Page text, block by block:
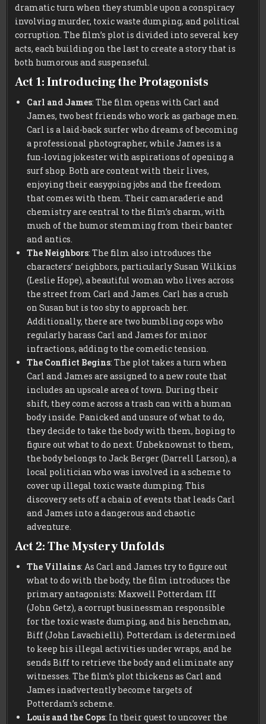
dramatic turn when they stumble upon a conspiracy
involving murder, toxic waste dumping, and political
corruption. The film’s plot is divided into several key
acts, each building on the last to create a story that is
both humorous and suspenseful.
Act 1: Introducing the Protagonists
Carl and James: The film opens with Carl and
James, two best friends who work as garbage men.
Carl is a laid-back surfer who dreams of becoming
a professional photographer, while James is a
fun-loving jokester with aspirations of opening a
surf shop. Both are content with their lives,
enjoying their easygoing jobs and the freedom
that comes with them. Their camaraderie and
chemistry are central to the film’s charm, with
much of the humor stemming from their banter
and antics.
The Neighbors: The film also introduces the
characters’ neighbors, particularly Susan Wilkins
(Leslie Hope), a beautiful woman who lives across
the street from Carl and James. Carl has a crush
on Susan but is too shy to approach her.
Additionally, there are two bumbling cops who
regularly harass Carl and James for minor
infractions, adding to the comedic tension.
The Conflict Begins: The plot takes a turn when
Carl and James are assigned to a new route that
includes an upscale area of town. During their
shift, they come across a trash can with a human
body inside. Panicked and unsure of what to do,
they decide to take the body with them, hoping to
figure out what to do next. Unbeknownst to them,
the body belongs to Jack Berger (Darrell Larson), a
local politician who was involved in a scheme to
cover up illegal toxic waste dumping. This
discovery sets off a chain of events that leads Carl
and James into a dangerous and chaotic
adventure.
Act 2: The Mystery Unfolds
The Villains: As Carl and James try to figure out
what to do with the body, the film introduces the
primary antagonists: Maxwell Potterdam III
(John Getz), a corrupt businessman responsible
for the toxic waste dumping, and his henchman,
Biff (John Lavachielli). Potterdam is determined
to keep his illegal activities under wraps, and he
sends Biff to retrieve the body and eliminate any
witnesses. The film’s plot thickens as Carl and
James inadvertently become targets of
Potterdam’s scheme.
Louis and the Cops: In their quest to uncover the